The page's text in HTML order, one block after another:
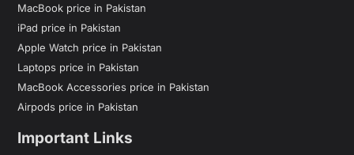
MacBook price in Pakistan
iPad price in Pakistan
Apple Watch price in Pakistan
Laptops price in Pakistan
MacBook Accessories price in Pakistan
Airpods price in Pakistan
Important Links